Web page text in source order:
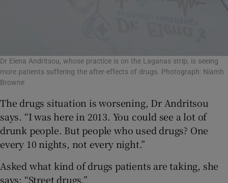
Dr Elena Andritsou, whose practice is on the Laganas strip, is seeing
more patients suffering the after-effects of drugs. Photograph: Niamh
Browne
The drugs situation is worsening, Dr Andritsou
says. “I was here in 2013. You could see a lot of
drunk people. But people who used drugs? One
every 10 nights, not every night.”
Asked what kind of drugs patients are taking, she
says: “Street drugs.”